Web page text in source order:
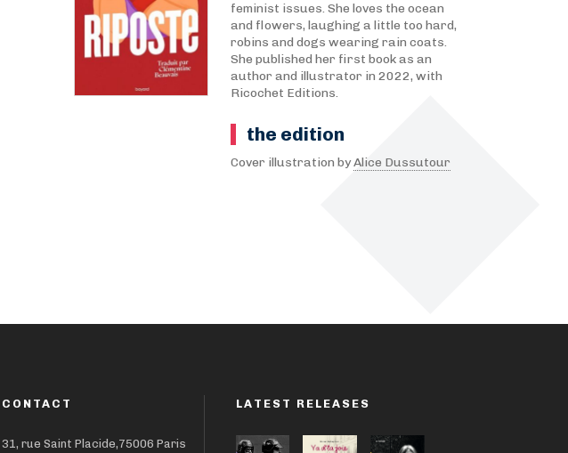
feminist issues. She loves the ocean
and flowers, laughing a little too hard,
robins and dogs wearing rain coats.
She published her first book as an
author and illustrator in 2022, with
Ricochet Editions.
the edition
Cover illustration byAlice Dussutour
CONTACT
31, rue Saint Placide,75006 Paris
LATEST RELEASES